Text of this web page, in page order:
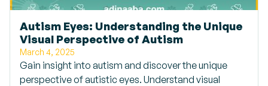
Autism Eyes: Understanding the Unique
Visual Perspective of Autism
March 4, 2025
Gain insight into autism and discover the unique
perspective of autistic eyes. Understand visual